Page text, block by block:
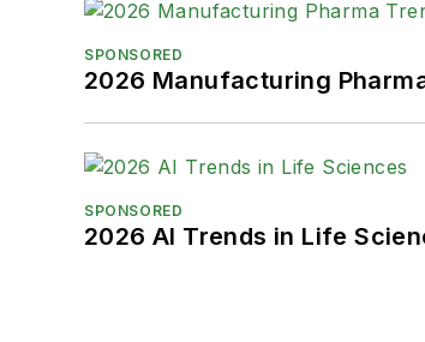
SPONSORED
2026 Manufacturing
SPONSORED
2026 AI Trends in Life